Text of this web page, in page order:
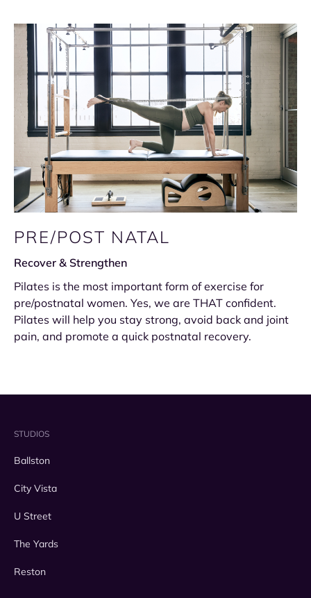
PRE/POST NATAL
Recover & Strengthen
Pilates is the most important form of exercise for
pre/postnatal women. Yes, we are THAT confident.
Pilates will help you stay strong, avoid back and joint
pain, and promote a quick postnatal recovery.
STUDIOS
Ballston
City Vista
U Street
The Yards
Reston